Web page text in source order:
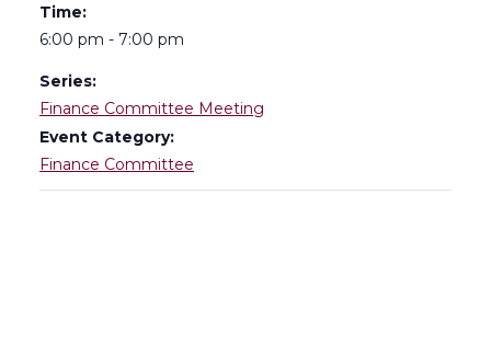
Time:
6:00 pm - 7:00 pm
Series:
Finance Committee Meeting
Event Category:
Finance Committee